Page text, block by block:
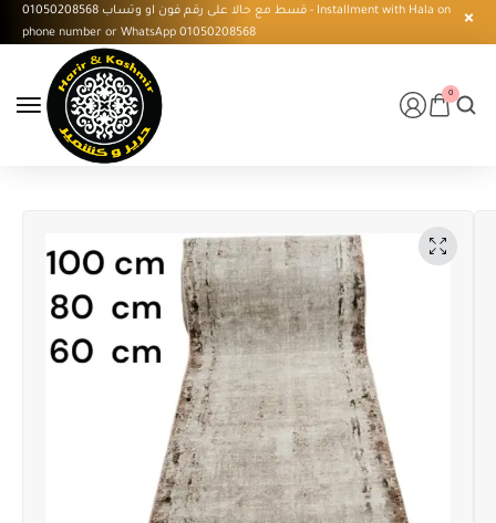
قسط مع حالا على رقم فون او وتساب 01050208568 - Installment with Hala on
phone number or WhatsApp 01050208568
0